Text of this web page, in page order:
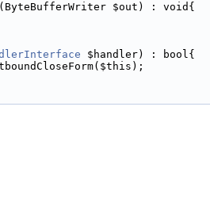
$out) : void{
$handler) : bool{